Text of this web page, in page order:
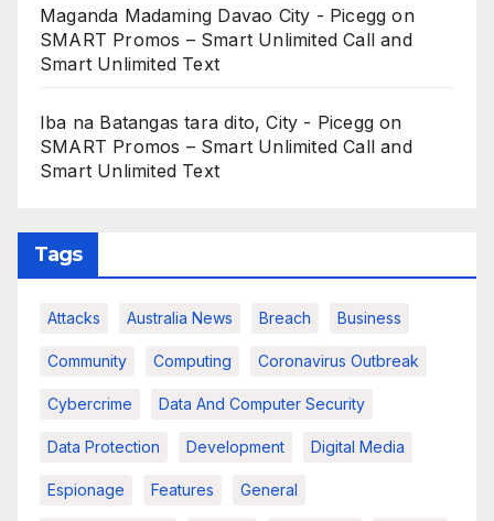
Maganda Madaming Davao City - Picegg on
SMART Promos – Smart Unlimited Call and
Smart Unlimited Text
Iba na Batangas tara dito, City - Picegg on
SMART Promos – Smart Unlimited Call and
Smart Unlimited Text
Tags
Attacks Australia News Breach Business
Community Computing Coronavirus Outbreak
Cybercrime Data And Computer Security
Data Protection Development Digital Media
Espionage Features General